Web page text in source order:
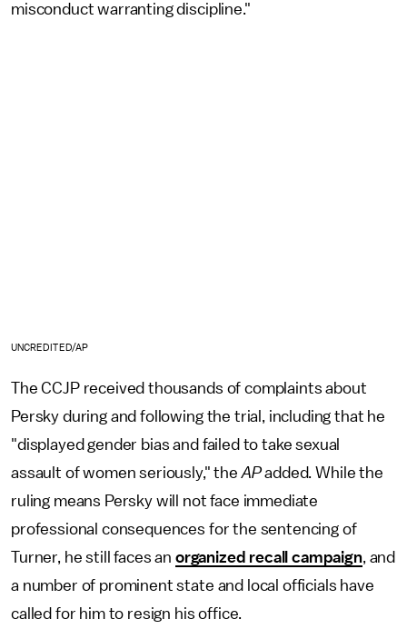
misconduct warranting discipline."
UNCREDITED/AP
The CCJP received thousands of complaints about
Persky during and following the trial, including that he
"displayed gender bias and failed to take sexual
assault of women seriously," the APadded. While the
ruling means Persky will not face immediate
professional consequences for the sentencing of
Turner, he still faces an organized recall campaign, and
a number of prominent state and local officials have
called for him to resign his office.